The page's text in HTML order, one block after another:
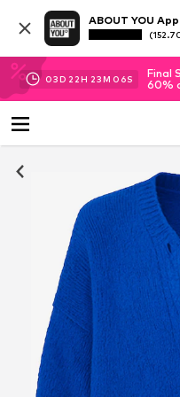
ABOUT YOU App
03D 22H 23M 05S
Final
60%